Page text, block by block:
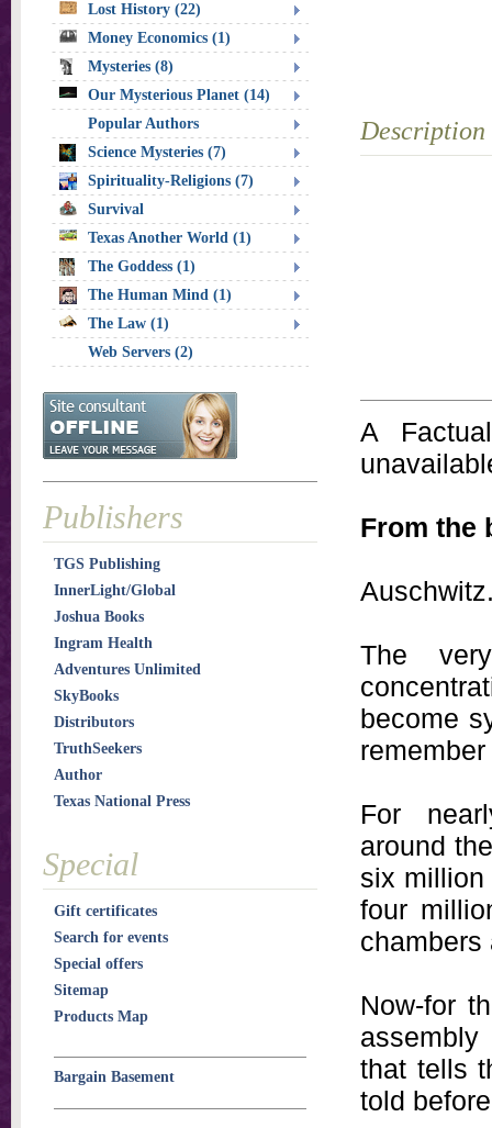
Description
A
From the
The
become
For
around
six
four
chambers
Now-for
that tells
told
Lost History (22)
Money Economics (1)
Mysteries (8)
Our Mysterious Planet (14)
Popular Authors
Science Mysteries (7)
Spirituality-Religions (7)
Survival
Texas Another World (1)
The Goddess (1)
The Human Mind (1)
The Law (1)
Web Servers (2)
Publishers
TGS Publishing
InnerLight/Global
Joshua Books
Ingram Health
Adventures Unlimited
SkyBooks
Distributors
TruthSeekers
Author
Texas National Press
Special
Gift certificates
Search for events
Special offers
Sitemap
Products Map
Bargain Basement